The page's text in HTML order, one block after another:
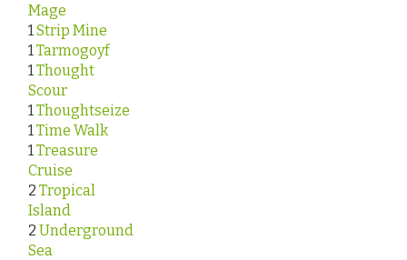
Mage
1 Strip Mine
1 Tarmogoyf
1 Thought
Scour
1 Thoughtseize
1 Time Walk
1 Treasure
Cruise
2 Tropical
Island
2 Underground
Sea